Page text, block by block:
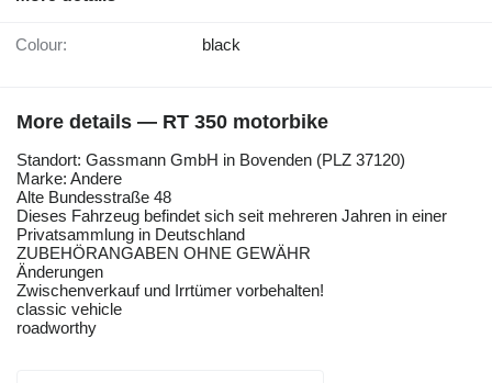
Colour: black
More details — RT 350 motorbike
Standort: Gassmann GmbH in Bovenden (PLZ 37120)
Marke: Andere
Alte Bundesstraße 48
Dieses Fahrzeug befindet sich seit mehreren Jahren in einer
Privatsammlung in Deutschland
ZUBEHÖRANGABEN OHNE GEWÄHR
Änderungen
Zwischenverkauf und Irrtümer vorbehalten!
classic vehicle
roadworthy